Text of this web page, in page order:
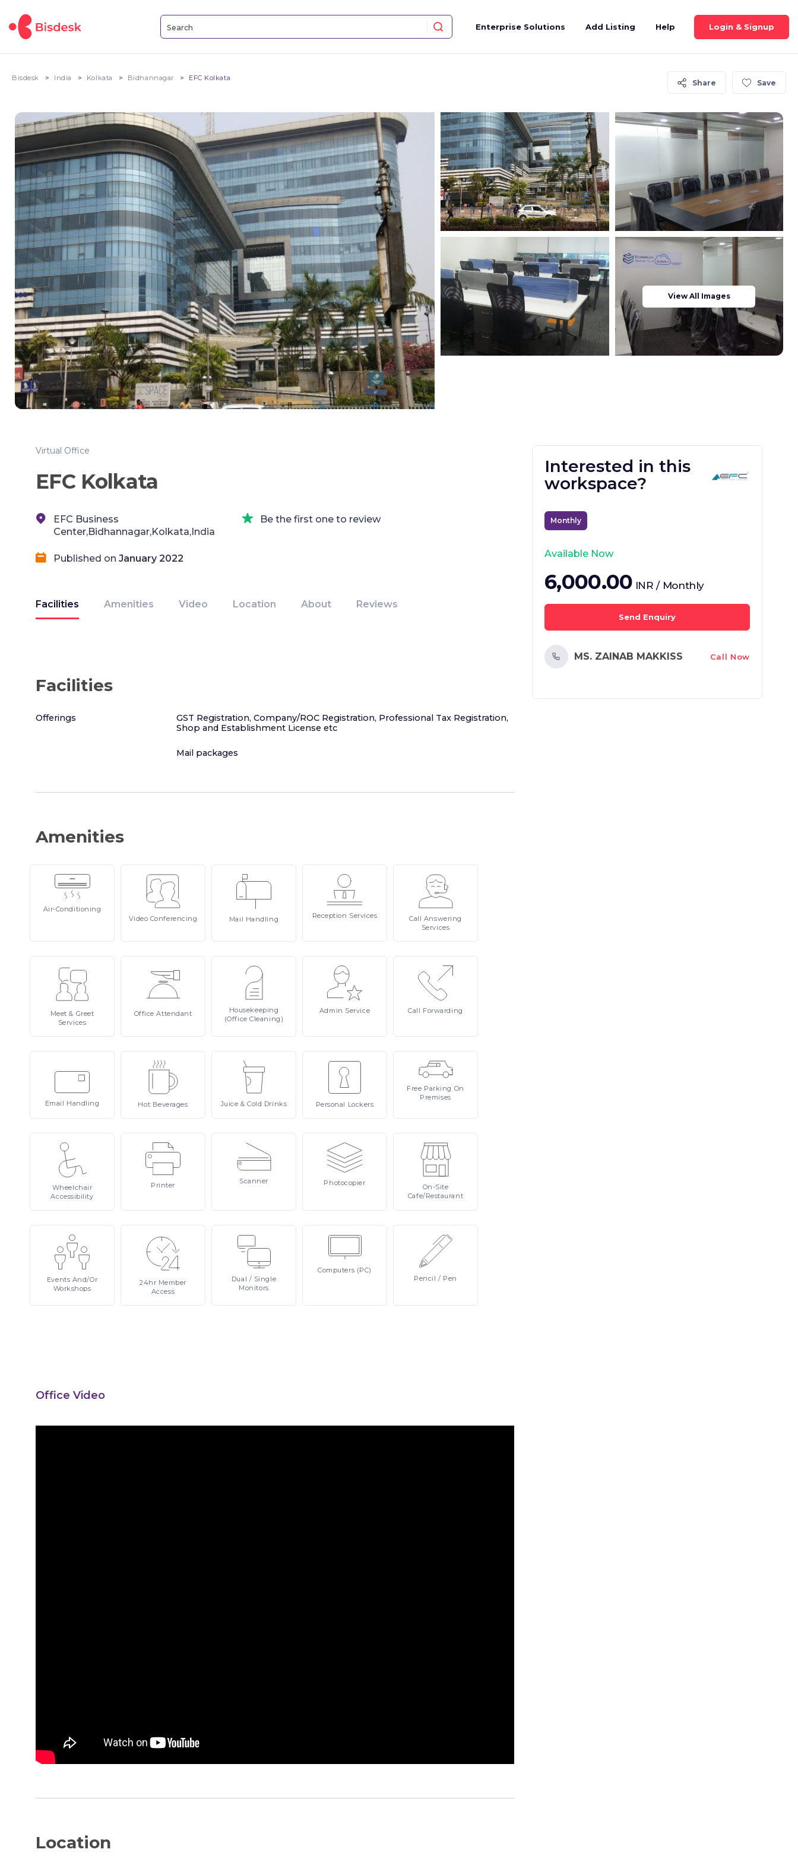
Enterprise Solutions Add Listing Help Login & Signup
Bisdesk India Kolkata Bidhannagar EFC Kolkata
Share Save
View All Images
Virtual Office
EFC Kolkata
EFC Business
Center,Bidhannagar,Kolkata,India
Be the first one to review
Published on January 2022
Facilities Amenities Video Location About Reviews
Facilities
Offerings
GST Registration, Company/ROC Registration, Professional Tax Registration,
Shop and Establishment License etc
Mail packages
Amenities
Air-Conditioning
Video Conferencing Mail Handling Reception Services Call Answering
Services
Meet& Greet
Services
OfficeAttendant
Housekeeping
(Office Cleaning)
Admin Service Call Forwarding
Email Handling Hot Beverages Juice& Cold Drinks Personal Lockers
Free Parking On
Premises
Wheelchair
Accessibility
Printer Scanner Photocopier
On-Site
Cafe/Restaurant
Events And/or
Workshops
24hr Member
Access
Dual / Single
Monitors
Computers (PC)
Pencil/ Pen
Office Video
Location
Interested in this
workspace?
Monthly
Available Now
6,000.00 INR / Monthly
Send Enquiry
MS. ZAINAB MAKKISS Call Now